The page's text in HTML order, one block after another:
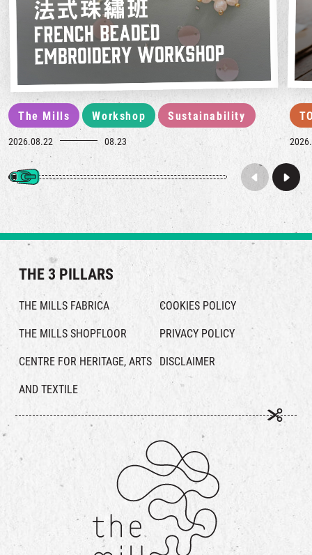
The Mills Workshop Sustainability
2026.08.22 08.23
THE 3 PILLARS
THE MILLS FABRICA
THE MILLS SHOPFLOOR
CENTRE FOR HERITAGE, ARTS
AND TEXTILE
COOKIES POLICY
PRIVACY POLICY
DISCLAIMER